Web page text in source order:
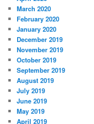
March 2020
February 2020
January 2020
December 2019
November 2019
October 2019
September 2019
August 2019
July 2019
June 2019
May 2019
April 2019